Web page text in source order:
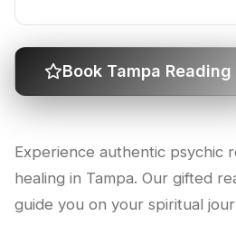
Book Tampa Reading
Experience authentic psychic
healing in Tampa. Our gifted
guide you on your spiritual